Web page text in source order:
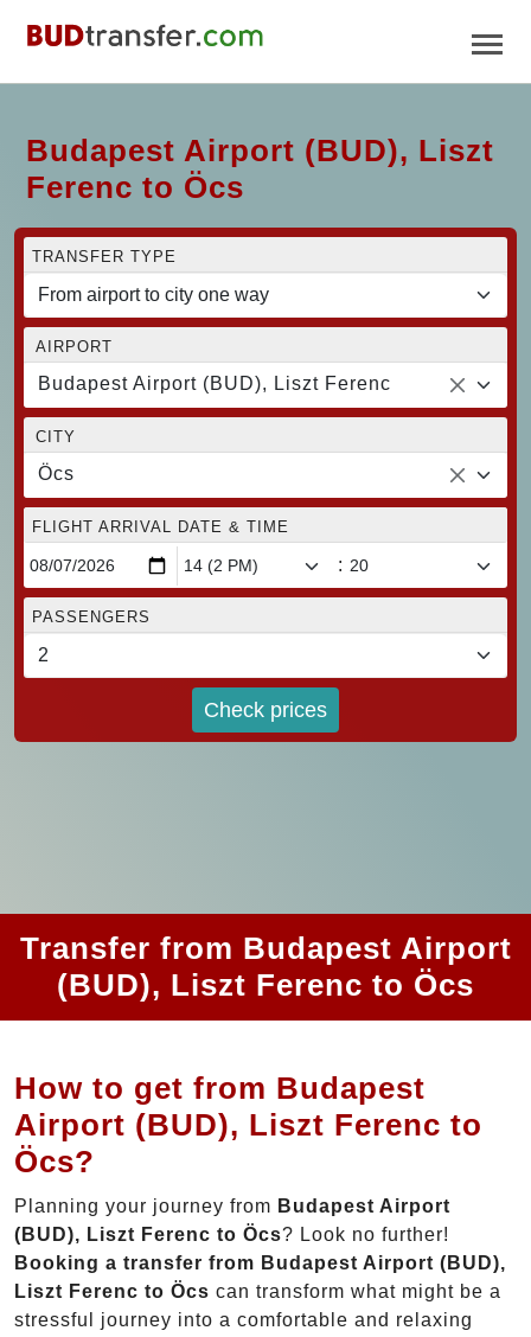
Budapest Airport (BUD), Liszt
Ferenc to Öcs
TRANSFER TYPE
AIRPORT
Budapest Airport (BUD), Liszt Ferenc
CITY
Öcs
FLIGHT ARRIVAL DATE & TIME
:
PASSENGERS
Check prices
Transfer from Budapest Airport
(BUD), Liszt Ferenc to Öcs
How to get from Budapest
Airport (BUD), Liszt Ferenc to
Öcs?
Planning your journey from Budapest Airport
(BUD), Liszt Ferenc to Öcs? Look no further!
Booking a transfer from Budapest Airport (BUD),
Liszt Ferenc to Öcs can transform what might be a
stressful journey into a comfortable and relaxing